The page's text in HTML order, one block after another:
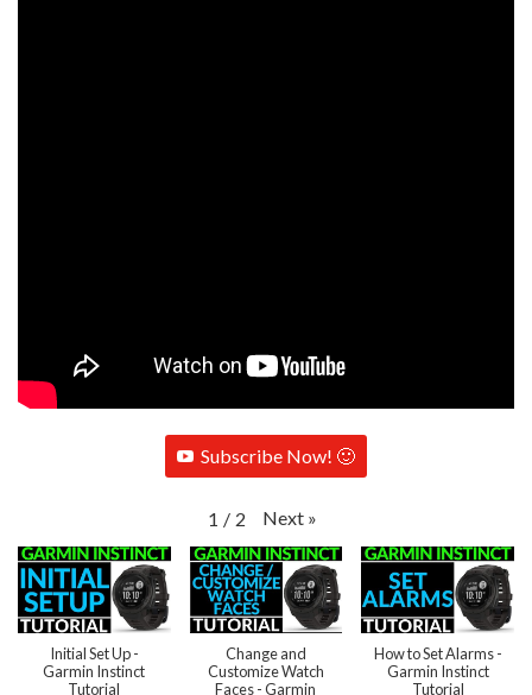
Subscribe Now! 🙂
1 / 2 Next »
Initial Set Up -
Garmin Instinct
Tutorial
Change and
Customize Watch
Faces - Garmin
How to Set Alarms -
Garmin Instinct
Tutorial